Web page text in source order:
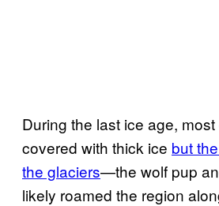
During the last ice age,
covered with thick ice but
the glaciers—the wolf pup
likely roamed the region